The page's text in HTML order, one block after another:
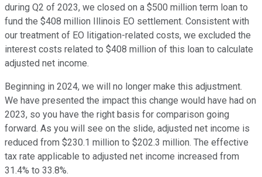
during Q2 of 2023, we closed on a $500 million term loan to
fund the $408 million Illinois EO settlement. Consistent with
our treatment of EO litigation-related costs, we excluded the
interest costs related to $408 million of this loan to calculate
adjusted net income.
Beginning in 2024, we will no longer make this adjustment.
We have presented the impact this change would have had on
2023, so you have the right basis for comparison going
forward. As you will see on the slide, adjusted net income is
reduced from $230.1 million to $202.3 million. The effective
tax rate applicable to adjusted net income increased from
31.4% to 33.8%.